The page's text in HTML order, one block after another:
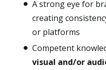
A strong eye for
creating
or platforms
Competent
visual and/or